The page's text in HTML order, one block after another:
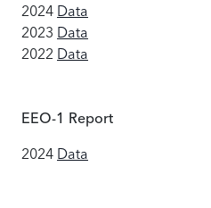
2024 Data
2023 Data
2022 Data
EEO-1 Report
2024 Data